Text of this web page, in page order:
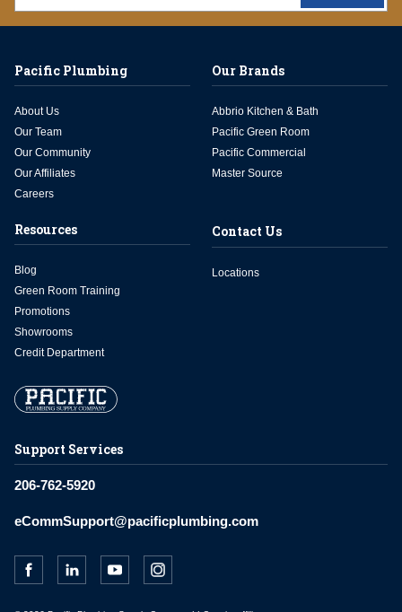
Support Services
206-762-5920
eCommSupport@pacificplumbing.com
Pacific Plumbing
About Us
Our Team
Our Community
Our Affiliates
Careers
Our Brands
Abbrio Kitchen & Bath
Pacific Green Room
Pacific Commercial
Master Source
Resources
Blog
Green Room Training
Promotions
Showrooms
Credit Department
Contact Us
Locations